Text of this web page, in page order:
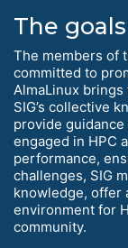
The
The members of
committed to
AlmaLinux brings
SIG’s collective
provide
engaged in HPC
performance,
challenges, SIG
knowledge, offer
environment for
community.